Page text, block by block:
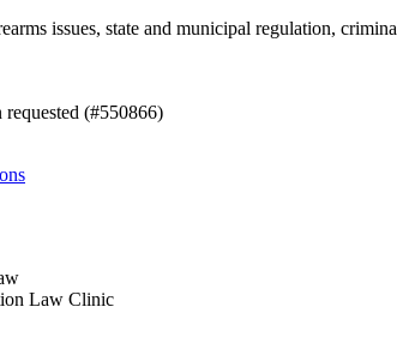
issues, state and municipal regulation,
requested (#550866)
Law Clinic